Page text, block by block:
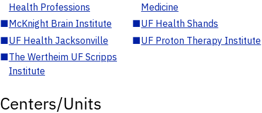
Health Professions
Medicine
■McKnight Brain Institute ■UF Health Shands
■UF Health Jacksonville ■UF Proton Therapy Institute
■The Wertheim UF Scripps
Institute
Centers/Units